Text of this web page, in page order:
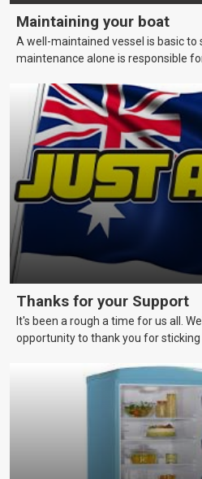
Maintaining your boat
A well-maintained vessel is basic
maintenance alone is responsible
and schedules that skippers should
vessels in a reliable and seaworthy
Thanks for your Support
It's been a rough a time for us all.
opportunity to thank you for sticking